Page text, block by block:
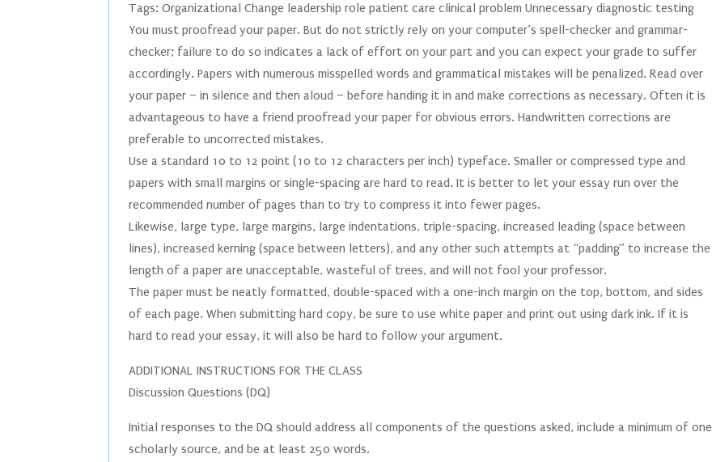
Tags: Organizational Change leadership role patient care clinical problem Unnecessary diagnostic testing
You must proofread your paper. But do not strictly rely on your computer’s spell-checker and grammar-
checker; failure to do so indicates a lack of effort on your part and you can expect your grade to suffer
accordingly. Papers with numerous misspelled words and grammatical mistakes will be penalized. Read over
your paper – in silence and then aloud – before handing it in and make corrections as necessary. Often it is
advantageous to have a friend proofread your paper for obvious errors. Handwritten corrections are
preferable to uncorrected mistakes.
Use a standard 10 to 12 point (10 to 12 characters per inch) typeface. Smaller or compressed type and
papers with small margins or single-spacing are hard to read. It is better to let your essay run over the
recommended number of pages than to try to compress it into fewer pages.
Likewise, large type, large margins, large indentations, triple-spacing, increased leading (space between
lines), increased kerning (space between letters), and any other such attempts at “padding” to increase the
length of a paper are unacceptable, wasteful of trees, and will not fool your professor.
The paper must be neatly formatted, double-spaced with a one-inch margin on the top, bottom, and sides
of each page. When submitting hard copy, be sure to use white paper and print out using dark ink. If it is
hard to read your essay, it will also be hard to follow your argument.
ADDITIONAL INSTRUCTIONS FOR THE CLASS
Discussion Questions (DQ)
Initial responses to the DQ should address all components of the questions asked, include a minimum of one
scholarly source, and be at least 250 words.